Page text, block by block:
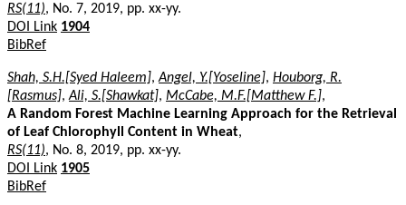
RS(11), No. 7, 2019, pp. xx-yy.
DOI Link 1904
BibRef
Shah, S.H.[Syed Haleem],Angel, Y.[Yoseline], Houborg, R.
[Rasmus],Ali, S.[Shawkat], McCabe, M.F.[Matthew F.],
A Random Forest Machine Learning Approach for the Retrieval
of Leaf Chlorophyll Content in Wheat,
RS(11), No. 8, 2019, pp. xx-yy.
DOI Link 1905
BibRef